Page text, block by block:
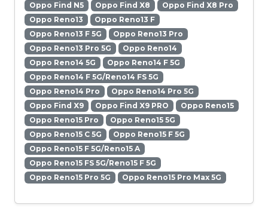
Oppo Find N5
Oppo Find X8
Oppo Find X8 Pro
Oppo Reno13
Oppo Reno13 F
Oppo Reno13 F 5G
Oppo Reno13 Pro
Oppo Reno13 Pro 5G
Oppo Reno14
Oppo Reno14 5G
Oppo Reno14 F 5G
Oppo Reno14 F 5G/Reno14 FS 5G
Oppo Reno14 Pro
Oppo Reno14 Pro 5G
Oppo Find X9
Oppo Find X9 PRO
Oppo Reno15
Oppo Reno15 Pro
Oppo Reno15 5G
Oppo Reno15 C 5G
Oppo Reno15 F 5G
Oppo Reno15 F 5G/Reno15 A
Oppo Reno15 FS 5G/Reno15 F 5G
Oppo Reno15 Pro 5G
Oppo Reno15 Pro Max 5G